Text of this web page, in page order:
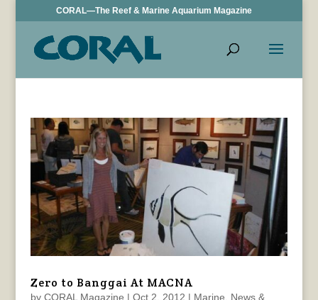
CORAL—The Reef & Marine Aquarium Magazine
Zero to Banggai At MACNA
by CORAL Magazine | Oct 2, 2012 | Marine
News &